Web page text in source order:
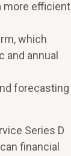
more efficient
which
annual
forecasting
Series D
financial